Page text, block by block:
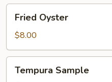
Oyster
Fried Oyster
$8.00
Sample
Tempura Sample